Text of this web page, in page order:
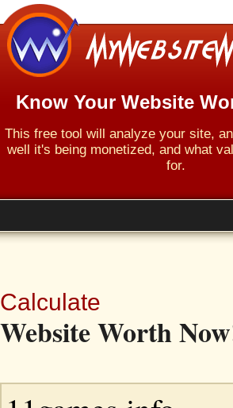
Know Your Website
This free tool will analyze your site,
well it's being monetized, and what
for.
Calculate
Website Worth